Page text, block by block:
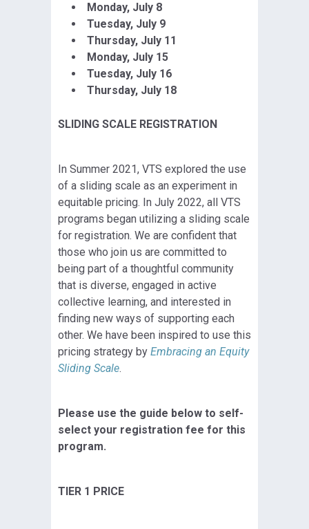
Monday, July 8
Tuesday, July 9
Thursday, July 11
Monday, July 15
Tuesday, July 16
Thursday, July 18
SLIDING SCALE REGISTRATION
In Summer 2021, VTS explored the use
of a sliding scale as an experiment in
equitable pricing. In July 2022, all VTS
programs began utilizing a sliding scale
for registration. We are confident that
those who join us are committed to
being part of a thoughtful community
that is diverse, engaged in active
collective learning, and interested in
finding new ways of supporting each
other. We have been inspired to use this
pricing strategy by Embracing an Equity
Sliding Scale.
Please use the guide below to self-
select your registration fee for this
program.
TIER 1 PRICE